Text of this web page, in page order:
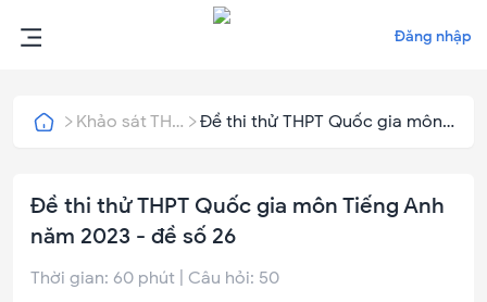
Đăng nhập
Khảo sát THPT Quốc Gia
Đề thi thử THPT Quốc gia môn
Đề thi thử THPT Quốc gia môn Tiếng Anh
năm 2023 - đề số 26
Thời gian: 60 phút | Câu hỏi: 50